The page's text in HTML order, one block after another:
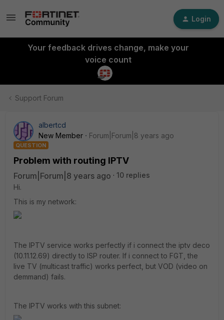
Login
Your feedback drives change, make your
voice count
Support Forum
albertcd
New Member
Forum|Forum|8 years ago
QUESTION
Problem with routing IPTV
Forum|Forum|8 years ago
10 replies
Hi.
This is my network:
The IPTV service works perfectly if i connect the iptv deco
(10.11.12.69) directly to ISP router. If i connect to FGT, the
live TV (multicast traffic) works perfect, but VOD (video on
demmand) fails.
The IPTV works with this subnet: